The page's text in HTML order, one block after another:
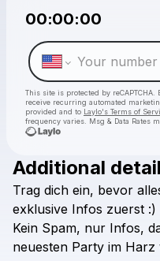
00:00:00
This site is protected by
receive recurring automated
provided and to Laylo's Terms of
frequency varies. Msg & Data Rates
ICY
Additional
Trag dich ein, bevor
exklusive Infos zuerst :)
Kein Spam, nur Infos,
neuesten Party im Harz